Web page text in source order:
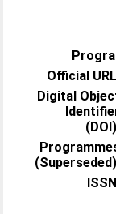
Official
Digital